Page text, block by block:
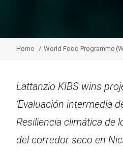
Home World Food Programme
Lattanzio KIBS wins
‘Evaluación intermedia
Resiliencia climática de
del corredor seco en